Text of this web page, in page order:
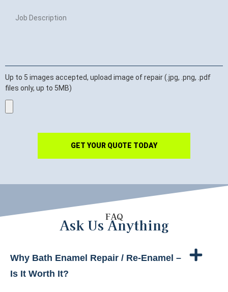
Up to 5 images accepted, upload image of repair (.jpg, .png, .pdf
files only, up to 5MB)
GET YOUR QUOTE TODAY
FAQ
Ask Us Anything
Why Bath Enamel Repair / Re-Enamel –
Is It Worth It?